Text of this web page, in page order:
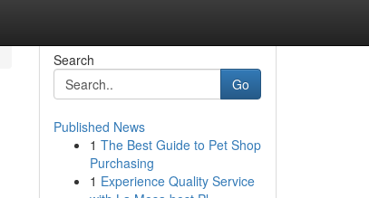
Search
Go
Published News
1 The Best Guide to Pet Shop
Purchasing
1 Experience Quality Service